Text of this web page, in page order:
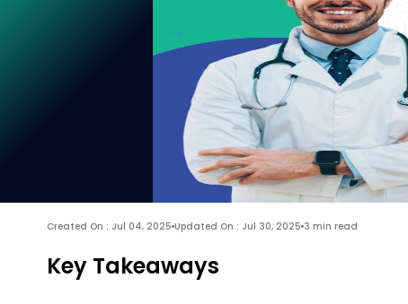
Created On : Jul 04, 2025 Updated On : Jul 30, 2025 3 min read
Key Takeaways